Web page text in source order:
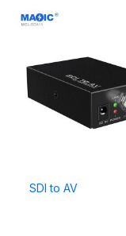
SDI to AV